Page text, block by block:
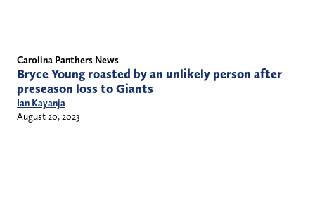
Carolina Panthers News
Bryce Young roasted by an unlikely person after
preseason loss to Giants
Ian Kayanja
August 20, 2023